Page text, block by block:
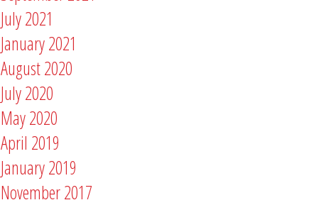
July 2021
January 2021
August 2020
July 2020
May 2020
April 2019
January 2019
November 2017